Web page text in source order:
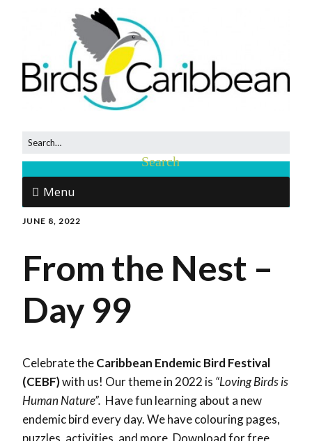
Menu
JUNE 8, 2022
From the Nest –
Day 99
Celebrate theCaribbean Endemic Bird Festival
(CEBF)with us! Our theme in 2022 is “Loving Birds is
Human Nature”. Have fun learning about a new
endemic bird every day. We have colouring pages,
puzzles, activities, and more. Download for free